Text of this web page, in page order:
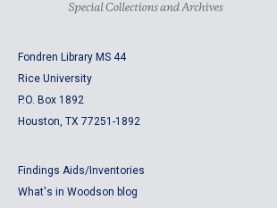
Fondren Library MS 44
Rice University
P.O. Box 1892
Houston, TX 77251-1892
Findings Aids/Inventories
What's in Woodson blog